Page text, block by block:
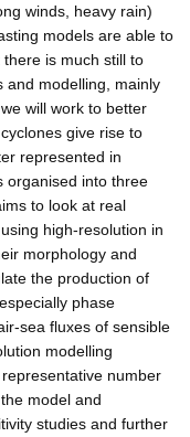
winds, heavy rain)
models are able to
is much still to
and modelling, mainly
will work to better
give rise to
represented in
organised into three
to look at real
high-resolution in
morphology and
the production of
phase
sea fluxes of sensible
modelling
number
model and
studies and further